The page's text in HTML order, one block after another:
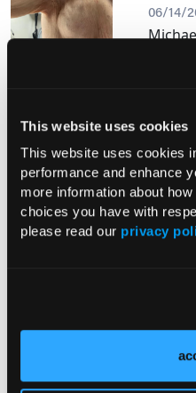
This website uses cookies
This website uses cookies
performance and enhance
more information about
choices you have with
please read our privacy
06/14/
An
care with a progressively
PHOTOCLINIC
Skull
10-
06/06/
Nancy
respiratory infections presented
RESEARCH